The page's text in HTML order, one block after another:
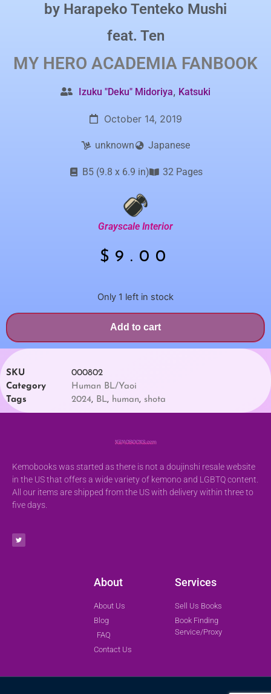
by Harapeko Tenteko Mushi
feat. Ten
MY HERO ACADEMIA FANBOOK
Izuku "Deku" Midoriya, Katsuki
October 14, 2019
unknown Japanese
B5 (9.8 x 6.9 in) 32 Pages
Grayscale Interior
$ 9.00
Only 1 left in stock
Add to cart
SKU
000802
Category
Human BL/Yaoi
Tags
2024, BL, human, shota
Kemobooks was started as there is not a doujinshi resale website
in the US that offers a wide variety of kemono and LGBTQ content.
All our items are shipped from the US with delivery within three to
five days.
About
About Us
Blog
FAQ
Contact Us
Services
Sell Us Books
Book Finding
Service/Proxy